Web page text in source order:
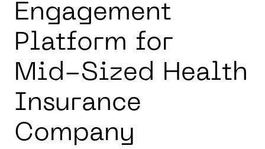
Engagement
Platform for
Mid-Sized Health
Insurance
Company